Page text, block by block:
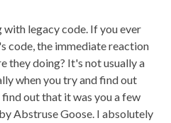
legacy code. If you ever
code, the immediate reaction
they doing? It's not usually a
when you try and find out
out that it was you a few
Abstruse Goose. I absolutely